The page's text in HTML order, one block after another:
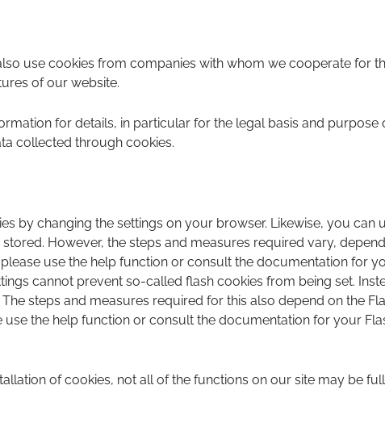
use cookies from companies with whom we cooperate for
of our website.
for details, in particular for the legal basis and
collected through cookies.
by changing the settings on your browser. Likewise, you can
However, the steps and measures required vary,
use the help function or consult the documentation for
cannot prevent so-called flash cookies from being set.
steps and measures required for this also depend on the
use the help function or consult the documentation for your
of cookies, not all of the functions on our site may be